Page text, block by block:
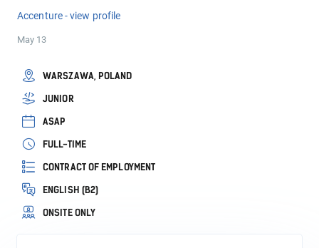
Accenture - view profile
May 13
WARSZAWA, POLAND
JUNIOR
ASAP
FULL-TIME
CONTRACT OF EMPLOYMENT
ENGLISH (B2)
ONSITE ONLY